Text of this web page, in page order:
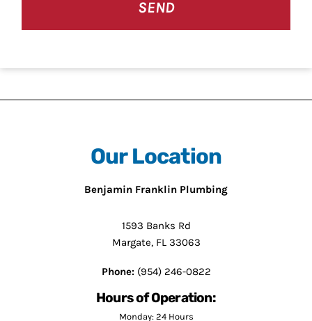
Our Location
Benjamin Franklin Plumbing
1593 Banks Rd
Margate, FL 33063
Phone:(954) 246-0822
Hours of Operation:
Monday: 24 Hours